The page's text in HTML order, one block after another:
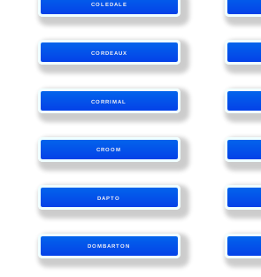
COLEDALE
CORDEAUX
CORRIMAL
CROOM
DAPTO
DOMBARTON